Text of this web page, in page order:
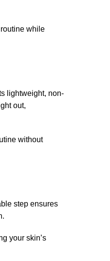
while
lightweight, non-
out,
without
step ensures
your skin’s